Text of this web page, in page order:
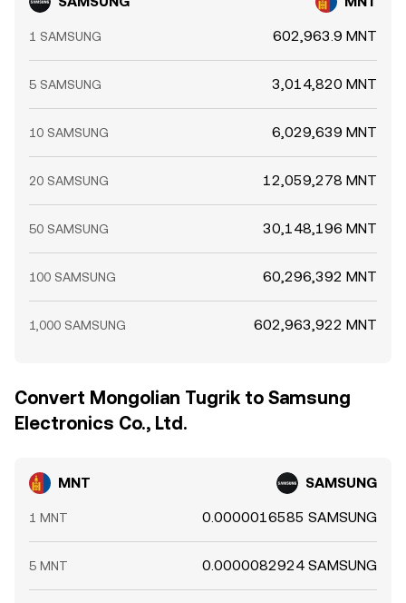
1 SAMSUNG 602,963.9 MNT
5 SAMSUNG 3,014,820 MNT
10 SAMSUNG 6,029,639 MNT
20 SAMSUNG 12,059,278 MNT
50 SAMSUNG 30,148,196 MNT
100 SAMSUNG 60,296,392 MNT
1,000 SAMSUNG 602,963,922 MNT
Convert Mongolian Tugrik to Samsung
Electronics Co., Ltd.
MNT SAMSUNG
1 MNT 0.0000016585 SAMSUNG
5 MNT 0.0000082924 SAMSUNG